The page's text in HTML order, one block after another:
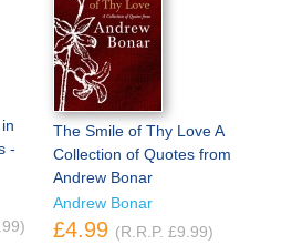
-
The Smile of Thy Love A
Collection of Quotes from
Andrew Bonar
Andrew Bonar
£4.99 (R.R.P. £9.99)